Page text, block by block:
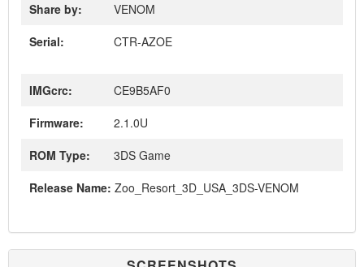
Share by:
VENOM
Serial:
CTR-AZOE
IMGcrc:
CE9B5AF0
Firmware:
2.1.0U
ROM Type:
3DS Game
Release Name: Zoo_Resort_3D_USA_3DS-VENOM